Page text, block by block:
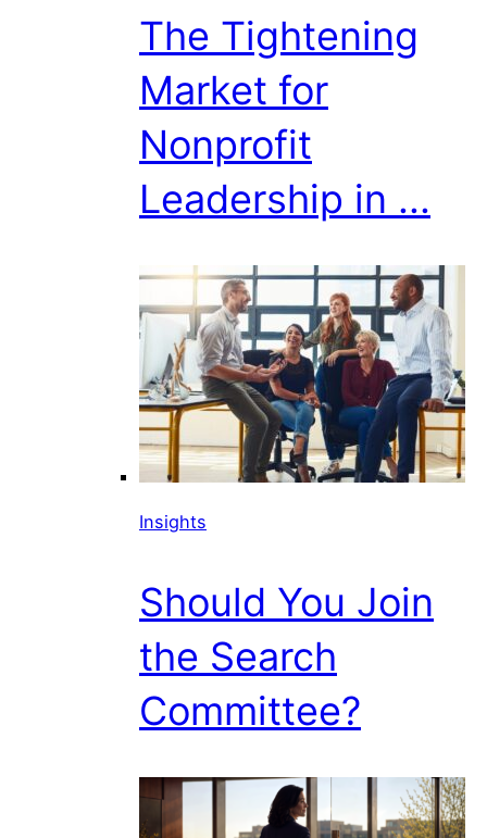
The Tightening
Market for
Nonprofit
Leadership in ...
Insights
Should You Join
the Search
Committee?